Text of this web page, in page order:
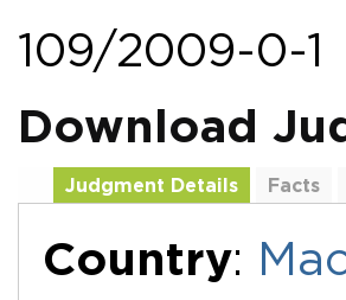
109/2009-0-1
Download
Judgment Details Facts
Country: